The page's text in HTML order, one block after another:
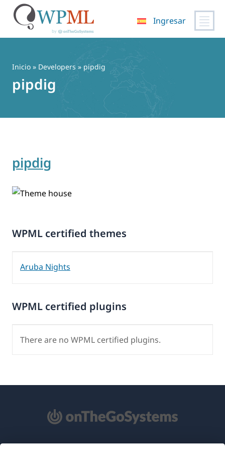
contenido
Ingresar
Inicio » Developers » pipdig
pipdig
pipdig
WPML certified themes
Aruba Nights
WPML certified plugins
There are no WPML certified plugins.